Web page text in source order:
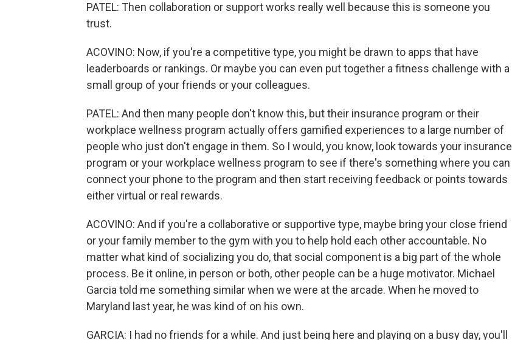
PATEL: Then collaboration or support works really well because this is someone you
trust.
ACOVINO: Now, if you're a competitive type, you might be drawn to apps that have
leaderboards or rankings. Or maybe you can even put together a fitness challenge with a
small group of your friends or your colleagues.
PATEL: And then many people don't know this, but their insurance program or their
workplace wellness program actually offers gamified experiences to a large number of
people who just don't engage in them. So I would, you know, look towards your insurance
program or your workplace wellness program to see if there's something where you can
connect your phone to the program and then start receiving feedback or points towards
either virtual or real rewards.
ACOVINO: And if you're a collaborative or supportive type, maybe bring your close friend
or your family member to the gym with you to help hold each other accountable. No
matter what kind of socializing you do, that social component is a big part of the whole
process. Be it online, in person or both, other people can be a huge motivator. Michael
Garcia told me something similar when we were at the arcade. When he moved to
Maryland last year, he was kind of on his own.
GARCIA: I had no friends for a while. And just being here and playing on a busy day, you'll